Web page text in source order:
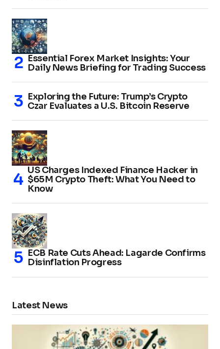
Essential Forex Market Insights: Your
Daily News Briefing for Trading Success
Exploring the Future: Trump’s Crypto
Czar Evaluates a U.S. Bitcoin Reserve
US Charges Indexed Finance Hacker in
$65M Crypto Theft: What You Need to
Know
ECB Rate Cuts Ahead: Lagarde Confirms
Disinflation Progress
Latest News